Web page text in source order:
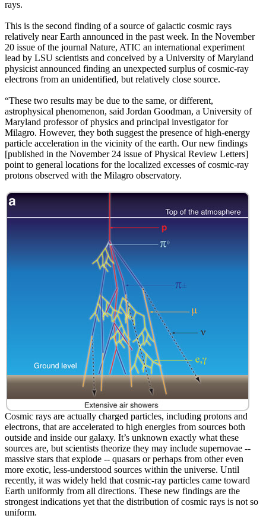
rays.
This is the second finding of a source of galactic cosmic rays
relatively near Earth announced in the past week. In the November
20 issue of the journal Nature, ATIC an international experiment
lead by LSU scientists and conceived by a University of Maryland
physicist announced finding an unexpected surplus of cosmic-ray
electrons from an unidentified, but relatively close source.
“These two results may be due to the same, or different,
astrophysical phenomenon, said Jordan Goodman, a University of
Maryland professor of physics and principal investigator for
Milagro. However, they both suggest the presence of high-energy
particle acceleration in the vicinity of the earth. Our new findings
[published in the November 24 issue of Physical Review Letters]
point to general locations for the localized excesses of cosmic-ray
protons observed with the Milagro observatory.
Cosmic rays are actually charged particles, including protons and
electrons, that are accelerated to high energies from sources both
outside and inside our galaxy. It’s unknown exactly what these
sources are, but scientists theorize they may include supernovae --
massive stars that explode -- quasars or perhaps from other even
more exotic, less-understood sources within the universe. Until
recently, it was widely held that cosmic-ray particles came toward
Earth uniformly from all directions. These new findings are the
strongest indications yet that the distribution of cosmic rays is not so
uniform.